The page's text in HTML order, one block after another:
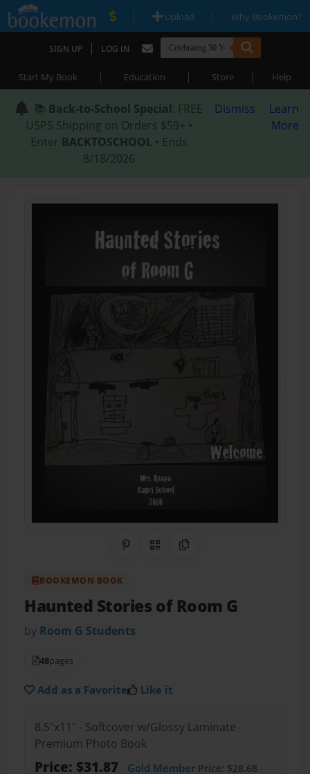
| Upload | Why Bookemon?
SIGN UP | LOG IN
Start My Book | Education | Store | Help
📚 Back-to-School Special: FREE
USPS Shipping on Orders $59+ •
Enter BACKTOSCHOOL • Ends
8/18/2026
Dismiss
Learn
More
Share on Pinterest
QR CodeCopy Link
BOOKEMON BOOK
Haunted Stories of Room G
by Room G Students
48pages
Add as a Favorite Like it
8.5"x11" - Softcover w/Glossy Laminate -
Premium Photo Book
Price: $31.87 Gold MemberPrice: $28.68